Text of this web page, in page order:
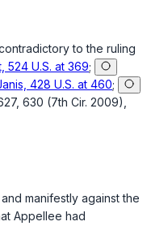
to the ruling
524 U.S. at 369;
428 U.S. at 460;
630 (7th Cir. 2009),
and manifestly against the
Appellee had